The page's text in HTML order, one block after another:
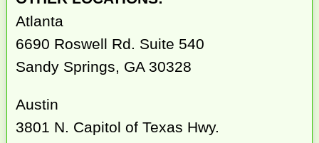
Atlanta
6690 Roswell Rd. Suite 540
Sandy Springs, GA 30328
Austin
3801 N. Capitol of Texas Hwy.